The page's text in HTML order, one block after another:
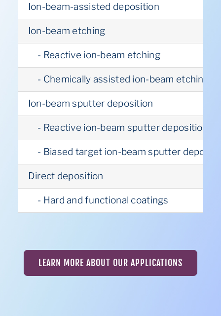
Ion-beam-assisted deposition
Ion-beam etching
- Reactive ion-beam etching
- Chemically assisted ion-beam etching
Ion-beam sputter deposition
- Reactive ion-beam sputter deposition
- Biased target ion-beam sputter
Direct deposition
- Hard and functional coatings
LEARN MORE ABOUT OUR APPLICATIONS